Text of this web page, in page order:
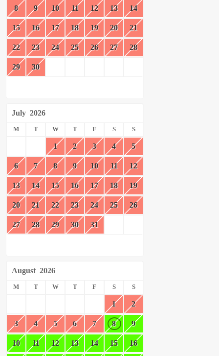
8 9 10 11 12 13 14
15 16 17 18 19 20 21
22 23 24 25 26 27 28
29 30
July 2026
M T W T F S S
1 2 3 4 5
6 7 8 9 10 11 12
13 14 15 16 17 18 19
20 21 22 23 24 25 26
27 28 29 30 31
August 2026
M T W T F S S
1 2
3 4 5 6 7 8 9
10 11 12 13 14 15 16